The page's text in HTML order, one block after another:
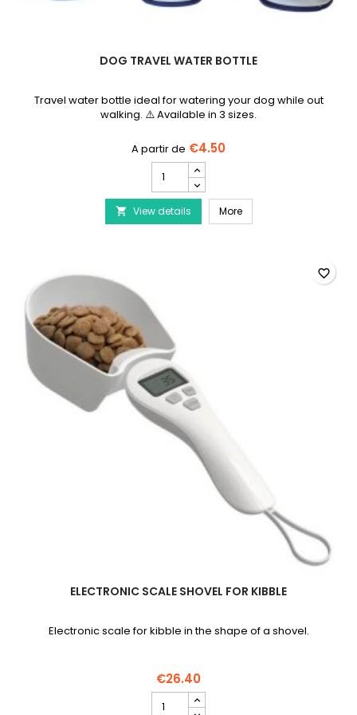
DOG TRAVEL WATER BOTTLE
Travel water bottle ideal for watering your dog while out
walking. ⚠️ Available in 3 sizes.
€4.50
travel
water
bottle
product
 View details MoreDog travel water bottle
ELECTRONIC SCALE SHOVEL FOR KIBBLE
Electronic scale for kibble in the shape of a shovel.
€26.40
Electronic
favorite_border